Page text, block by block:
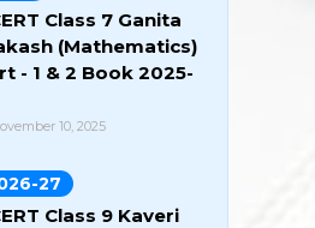
Class 7 Ganita
(Mathematics)
- 1 & 2 Book 2025-
10, 2025
27
Class 9 Kaveri